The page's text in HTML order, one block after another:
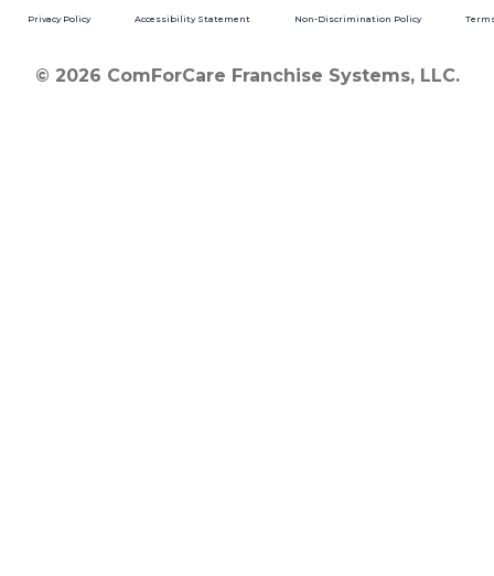
Privacy Policy Accessibility Statement Non-Discrimination Policy
© 2026 ComForCare Franchise Systems, LLC.